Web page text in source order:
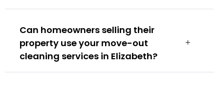
Can homeowners selling their
property use your move-out
cleaning services in Elizabeth?